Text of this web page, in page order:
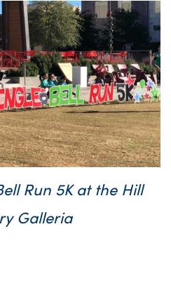
Run 5K at the Hill
Galleria